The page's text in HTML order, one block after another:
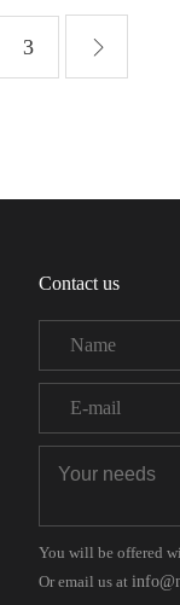
3
Contact us
You will be offered
Or email us at